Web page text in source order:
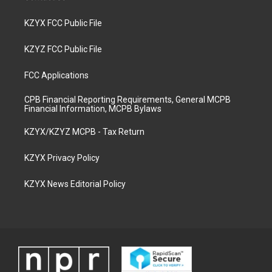
KZYX FCC Public File
KZYZ FCC Public File
FCC Applications
CPB Financial Reporting Requirements, General MCPB
Financial Information, MCPB Bylaws
KZYX/KZYZ MCPB - Tax Return
KZYX Privacy Policy
KZYX News Editorial Policy